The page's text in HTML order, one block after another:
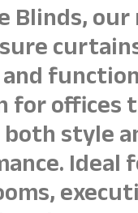
Blinds,
for offices
style
Ideal